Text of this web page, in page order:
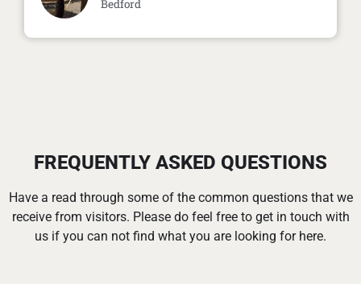
Bedford
FREQUENTLY ASKED QUESTIONS
Have a read through some of the common questions that we
receive from visitors. Please do feel free to get in touch with
us if you can not find what you are looking for here.